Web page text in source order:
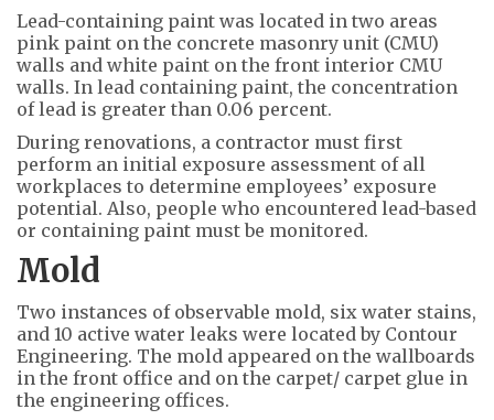
Lead-containing paint was located in two areas
pink paint on the concrete masonry unit (CMU)
walls and white paint on the front interior CMU
walls. In lead containing paint, the concentration
of lead is greater than 0.06 percent.
During renovations, a contractor must first
perform an initial exposure assessment of all
workplaces to determine employees’ exposure
potential. Also, people who encountered lead-based
or containing paint must be monitored.
Mold
Two instances of observable mold, six water stains,
and 10 active water leaks were located by Contour
Engineering. The mold appeared on the wallboards
in the front office and on the carpet/ carpet glue in
the engineering offices.